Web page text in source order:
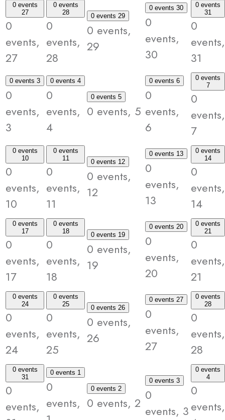
0 events
27
0
events,
27
0 events
28
0
events,
28
0 events 29
0 events,
29
0 events 30
0
events,
30
0 events
31
0
events,
31
0 events 3
0
events,
3
0 events 4
0
events,
4
0 events 5
0 events, 5
0 events 6
0
events,
6
0 events
7
0
events,
7
0 events
10
0
events,
10
0 events
11
0
events,
11
0 events 12
0 events,
12
0 events 13
0
events,
13
0 events
14
0
events,
14
0 events
17
0
events,
17
0 events
18
0
events,
18
0 events 19
0 events,
19
0 events 20
0
events,
20
0 events
21
0
events,
21
0 events
24
0
events,
24
0 events
25
0
events,
25
0 events 26
0 events,
26
0 events 27
0
events,
27
0 events
28
0
events,
28
0 events
31
0
events,
0 events 1
0
events,
0 events 2
0 events, 2
0 events 3
0
events, 3
0 events
4
0
events,